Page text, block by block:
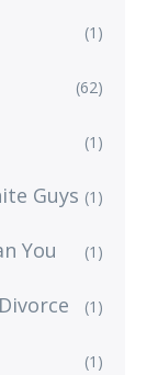
(1)
(62)
(1)
Guys (1)
You (1)
(1)
(1)